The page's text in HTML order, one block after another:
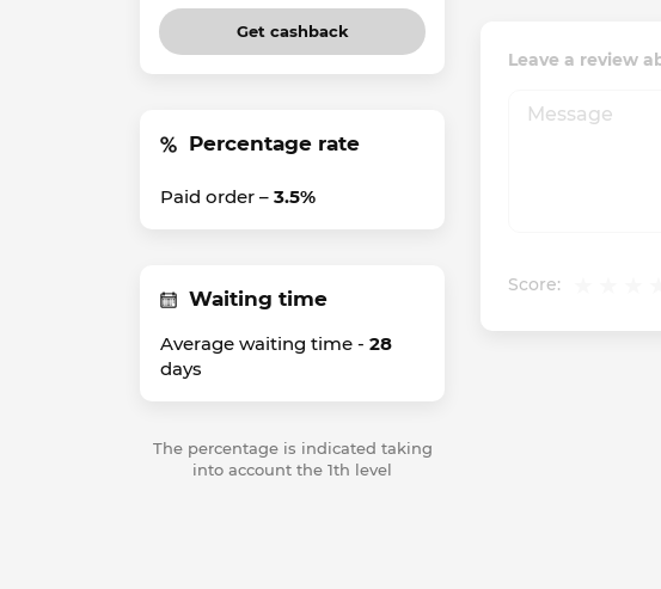
Get cashback
Percentage rate
Paid order – 3.5%
Waiting time
Average waiting time - 28
days
The percentage is indicated taking
into account the 1th level
Leave a review
Score: